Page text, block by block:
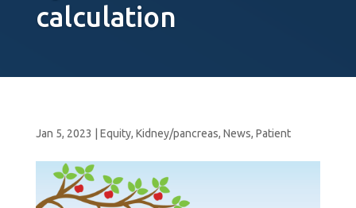
calculation
Jan 5, 2023 Equity, Kidney/pancreas, News, Patient